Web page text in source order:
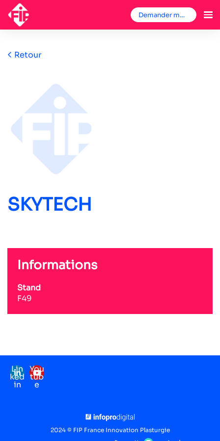
Demander mon badge
Retour
SKYTECH
Informations
Stand
F49
Lin
ked
in
You
tub
e
2024 © FIP France Innovation Plasturgie